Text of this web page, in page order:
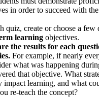
in order to succeed with
quiz, create or choose a few
learning objectives.
the results for each
For example, if nearly
what was happening
that objective. What
impact learning, and what
re-teach the concept?